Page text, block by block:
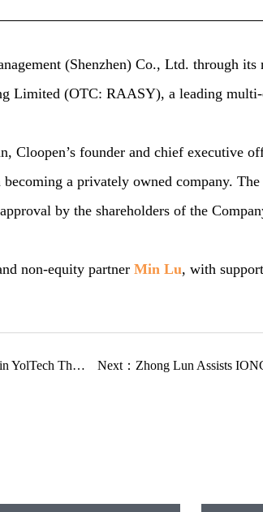
(Shenzhen) Co., Ltd. through
Limited (OTC: RAASY), a leading
Cloopen’s founder and chief executive
a privately owned company.
by the shareholders of the
non-equity partnerMin Lu, with
Therapeutics Next： Zhong Lun Assists